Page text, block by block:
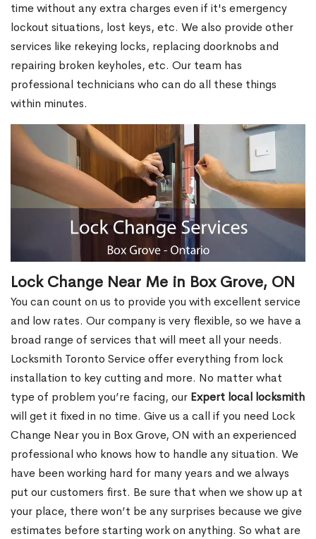
time without any extra charges even if it's emergency
lockout situations, lost keys, etc. We also provide other
services like rekeying locks, replacing doorknobs and
repairing broken keyholes, etc. Our team has
professional technicians who can do all these things
within minutes.
Lock Change Near Me in Box Grove, ON
You can count on us to provide you with excellent service
and low rates. Our company is very flexible, so we have a
broad range of services that will meet all your needs.
Locksmith Toronto Service offer everything from lock
installation to key cutting and more. No matter what
type of problem you’re facing, our Expert local locksmith
will get it fixed in no time. Give us a call if you need Lock
Change Near you in Box Grove, ON with an experienced
professional who knows how to handle any situation. We
have been working hard for many years and we always
put our customers first. Be sure that when we show up at
your place, there won’t be any surprises because we give
estimates before starting work on anything. So what are